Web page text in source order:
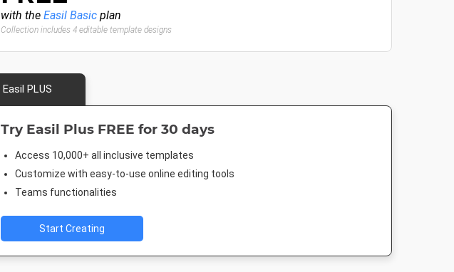
with the Easil Basic plan
Collection includes 4 editable template designs
Easil PLUS
Try Easil Plus FREE for 30 days
Access 10,000+ all inclusive templates
Customize with easy-to-use online editing tools
Teams functionalities
Start Creating